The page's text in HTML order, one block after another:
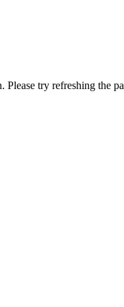
try refreshing the